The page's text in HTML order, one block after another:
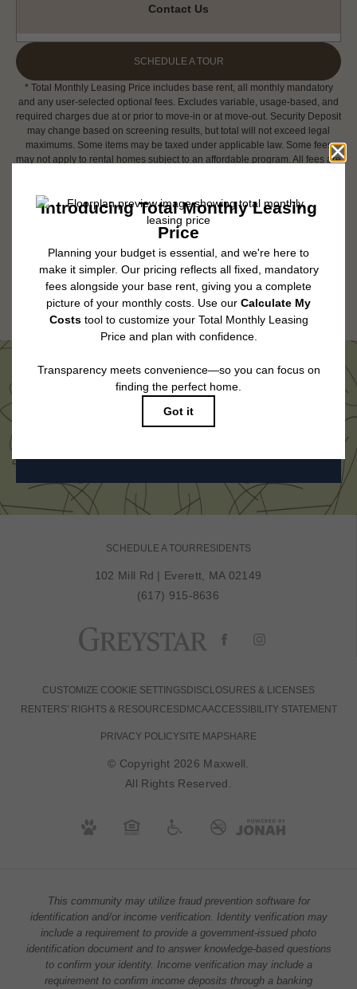
Contact Us
SCHEDULE A TOUR
* Total Monthly Leasing Price includes base rent, all monthly mandatory
and any user-selected optional fees. Excludes variable, usage-based, and
required charges due at or prior to move-in or at move-out. Security Deposit
may change based on screening results, but total will not exceed legal
maximums. Some items may be taxed under applicable law. Some fees
may not apply to rental homes subject to an affordable program. All fees are
tear. Resident may need to maintain insurance and to activate and maintain
utility services, including but not limited to electricity, water, gas, and
internet, per the lease. Additional fees may apply as detailed in the
applying.
Floor plans are artist’s rendering. All dimensions are approximate. Actual
product and specifications may vary in dimension or detail. Not all features
are available in every rental home. Please see a representative for details.
Come See Us in Person
SCHEDULE A TOUR RESIDENTS
102 Mill Rd | Everett, MA 02149
(617) 915-8636
CUSTOMIZE COOKIE SETTINGS DISCLOSURES & LICENSES
RENTERS' RIGHTS & RESOURCES DMCAACCESSIBILITY STATEMENT
PRIVACY POLICYSITE MAPSHARE
© Copyright 2026 Maxwell.
All Rights Reserved.
This community may utilize fraud prevention software for
identification and/or income verification. Identity verification may
include a requirement to provide a government-issued photo
identification document and to answer knowledge-based questions
to confirm your identity. Income verification may include a
requirement to confirm income deposits through a banking